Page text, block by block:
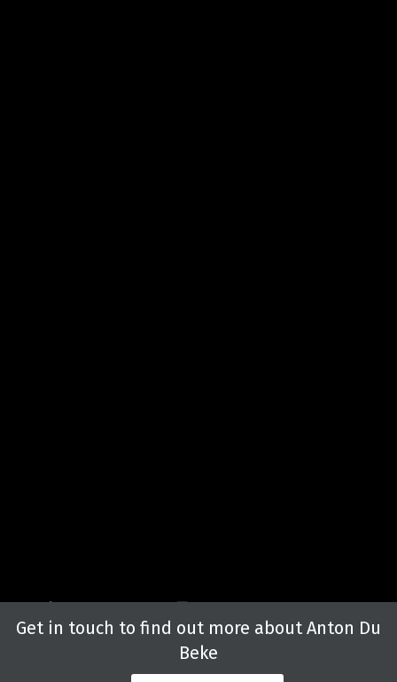
Get in touch to find out more about Anton Du
Beke